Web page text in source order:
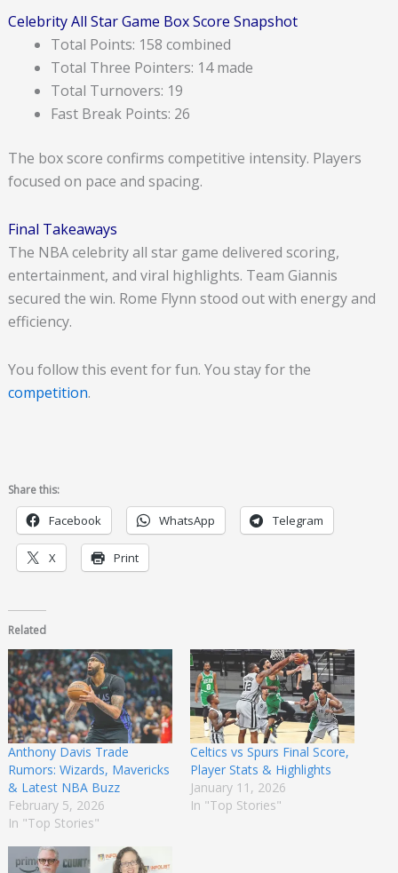
Celebrity All Star Game Box Score Snapshot
Total Points: 158 combined
Total Three Pointers: 14 made
Total Turnovers: 19
Fast Break Points: 26
The box score confirms competitive intensity. Players
focused on pace and spacing.
Final Takeaways
The NBA celebrity all star game delivered scoring,
entertainment, and viral highlights. Team Giannis
secured the win. Rome Flynn stood out with energy and
efficiency.
You follow this event for fun. You stay for the
competition.
Share this:
Facebook WhatsApp Telegram
X Print
Related
Anthony Davis Trade
Rumors: Wizards, Mavericks
& Latest NBA Buzz
February 5, 2026
In "Top Stories"
Celtics vs Spurs Final Score,
Player Stats & Highlights
January 11, 2026
In "Top Stories"